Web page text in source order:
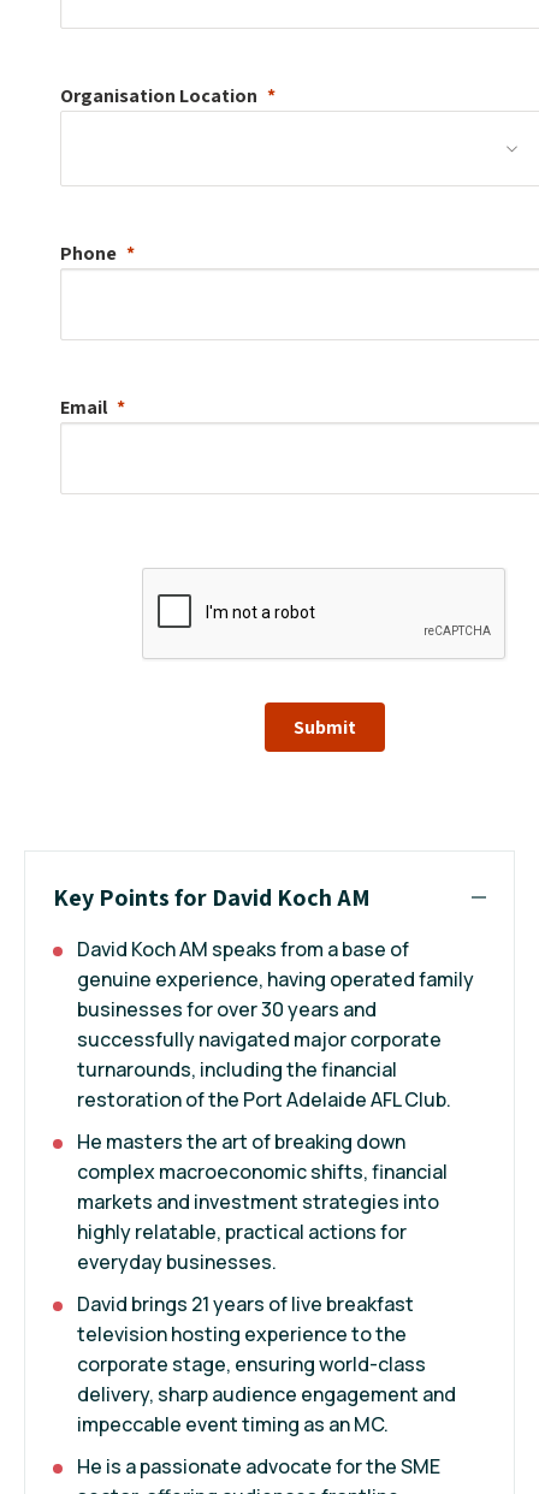
Organisation Location
Phone
Email
Submit
Key Points for David Koch AM
David Koch AM speaks from a base of
genuine experience, having operated family
businesses for over 30 years and
successfully navigated major corporate
turnarounds, including the financial
restoration of the Port Adelaide AFL Club.
He masters the art of breaking down
complex macroeconomic shifts, financial
markets and investment strategies into
highly relatable, practical actions for
everyday businesses.
David brings 21 years of live breakfast
television hosting experience to the
corporate stage, ensuring world-class
delivery, sharp audience engagement and
impeccable event timing as an MC.
He is a passionate advocate for the SME